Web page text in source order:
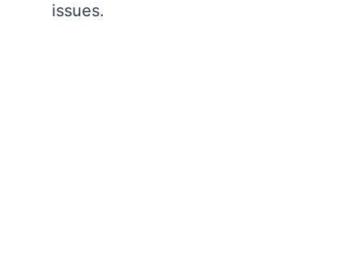
issues.